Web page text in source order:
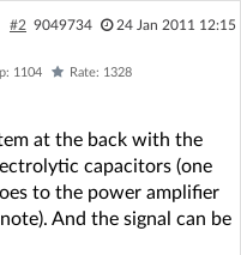
#2 9049734 24 Jan 2011 12:15
1104 Rate: 1328
at the back with the
capacitors (one
to the power amplifier
And the signal can be